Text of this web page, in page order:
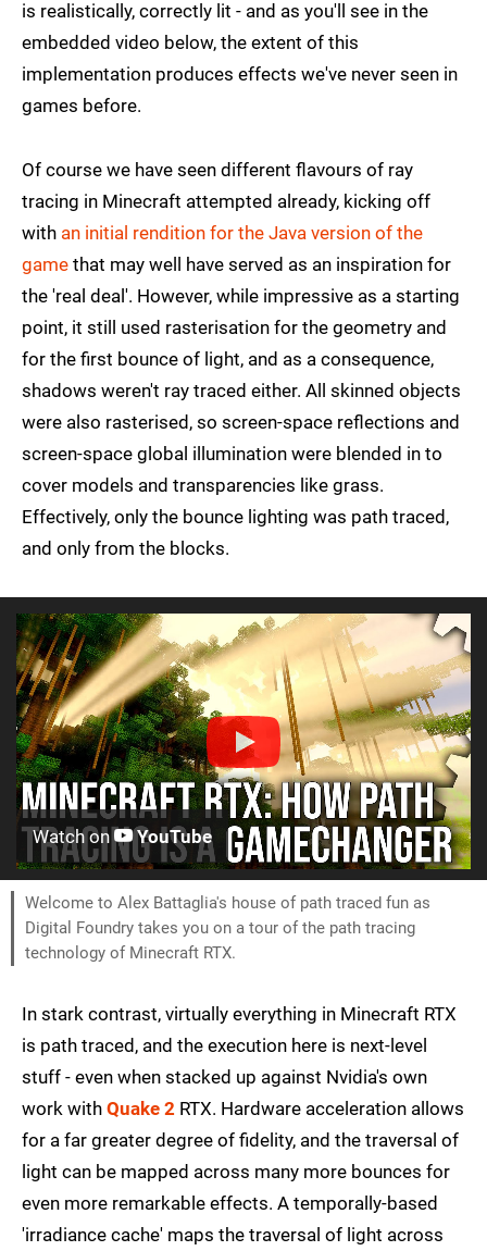
is realistically, correctly lit - and as you'll see in the
embedded video below, the extent of this
implementation produces effects we've never seen in
games before.
Of course we have seen different flavours of ray
tracing in Minecraft attempted already, kicking off
with an initial rendition for the Java version of the
game that may well have served as an inspiration for
the 'real deal'. However, while impressive as a starting
point, it still used rasterisation for the geometry and
for the first bounce of light, and as a consequence,
shadows weren't ray traced either. All skinned objects
were also rasterised, so screen-space reflections and
screen-space global illumination were blended in to
cover models and transparencies like grass.
Effectively, only the bounce lighting was path traced,
and only from the blocks.
Watch on YouTube
Welcome to Alex Battaglia's house of path traced fun as
Digital Foundry takes you on a tour of the path tracing
technology of Minecraft RTX.
In stark contrast, virtually everything in Minecraft RTX
is path traced, and the execution here is next-level
stuff - even when stacked up against Nvidia's own
work with Quake 2 RTX. Hardware acceleration allows
for a far greater degree of fidelity, and the traversal of
light can be mapped across many more bounces for
even more remarkable effects. A temporally-based
'irradiance cache' maps the traversal of light across